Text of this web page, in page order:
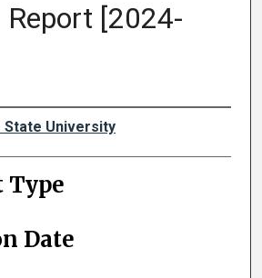
Report [2024-
State University
Type
Date